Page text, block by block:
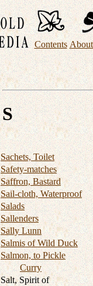
Contents
S
Sachets, Toilet
Safety-matches
Saffron, Bastard
Sail-cloth, Waterproof
Salads
Sallenders
Sally Lunn
Salmis of Wild Duck
Salmon, to Pickle
Curry
Salt, Spirit of